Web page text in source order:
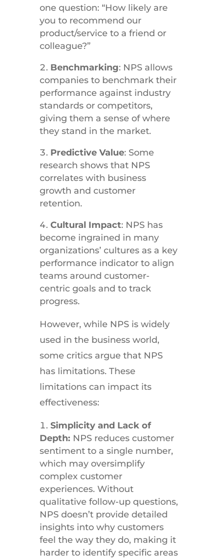
one question: “How likely are
you to recommend our
product/service to a friend or
colleague?”
Benchmarking: NPS allows
companies to benchmark their
performance against industry
standards or competitors,
giving them a sense of where
they stand in the market.
Predictive Value: Some
research shows that NPS
correlates with business
growth and customer
retention.
Cultural Impact: NPS has
become ingrained in many
organizations’ cultures as a key
performance indicator to align
teams around customer-
centric goals and to track
progress.
However, while NPS is widely
used in the business world,
some critics argue that NPS
has limitations. These
limitations can impact its
effectiveness:
Simplicity and Lack of
Depth: NPS reduces customer
sentiment to a single number,
which may oversimplify
complex customer
experiences. Without
qualitative follow-up questions,
NPS doesn’t provide detailed
insights into why customers
feel the way they do, making it
harder to identify specific areas